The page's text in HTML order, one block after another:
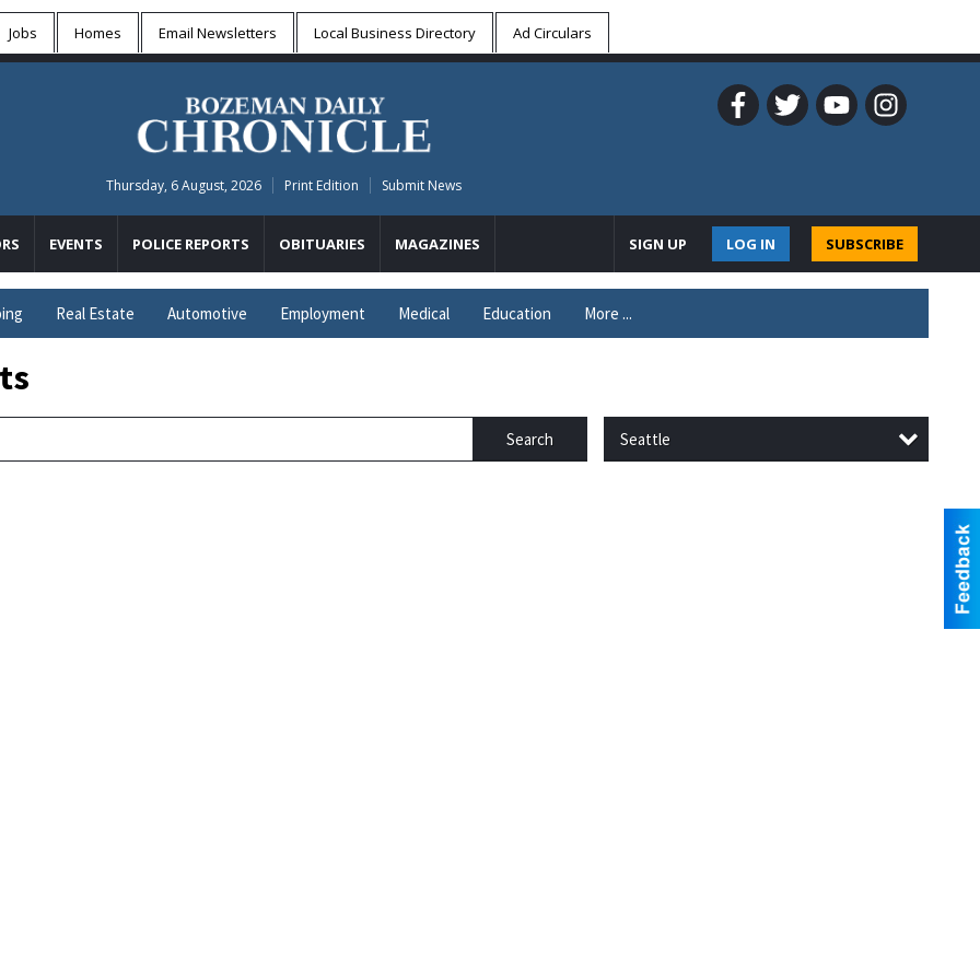
Jobs Homes Email Newsletters Local Business Directory Ad Circulars
Thursday, 6 August, 2026 Print Edition Submit News
EVENTS POLICE REPORTS OBITUARIES MAGAZINES SUBSCRIBE
LOG IN
SIGN UP
Real Estate Automotive Employment Medical Education More ...
Search Seattle